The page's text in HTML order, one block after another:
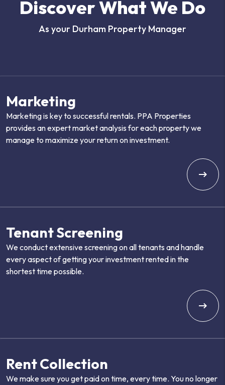
Discover What We Do
As your Durham Property Manager
Marketing
Marketing is key to successful rentals. PPA Properties
provides an expert market analysis for each property we
manage to maximize your return on investment.
Tenant Screening
We conduct extensive screening on all tenants and handle
every aspect of getting your investment rented in the
shortest time possible.
Rent Collection
We make sure you get paid on time, every time. You no longer